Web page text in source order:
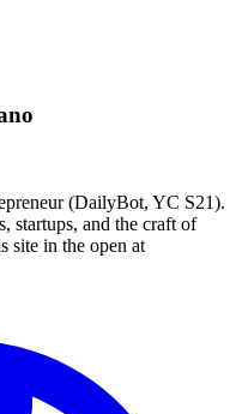
(DailyBot, YC S21).
startups, and the craft of
site in the open at